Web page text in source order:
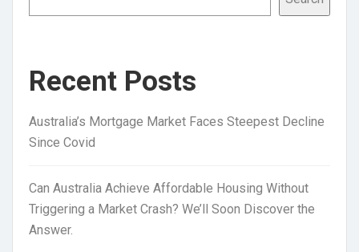
Recent Posts
Australia’s Mortgage Market Faces Steepest Decline
Since Covid
Can Australia Achieve Affordable Housing Without
Triggering a Market Crash? We’ll Soon Discover the
Answer.